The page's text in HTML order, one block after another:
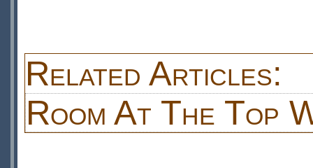
Related Articles:
Room At The Top